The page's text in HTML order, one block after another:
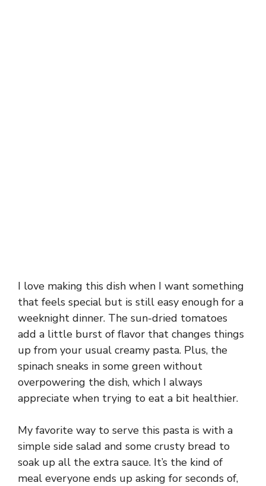
I love making this dish when I want something
that feels special but is still easy enough for a
weeknight dinner. The sun-dried tomatoes
add a little burst of flavor that changes things
up from your usual creamy pasta. Plus, the
spinach sneaks in some green without
overpowering the dish, which I always
appreciate when trying to eat a bit healthier.
My favorite way to serve this pasta is with a
simple side salad and some crusty bread to
soak up all the extra sauce. It’s the kind of
meal everyone ends up asking for seconds of,